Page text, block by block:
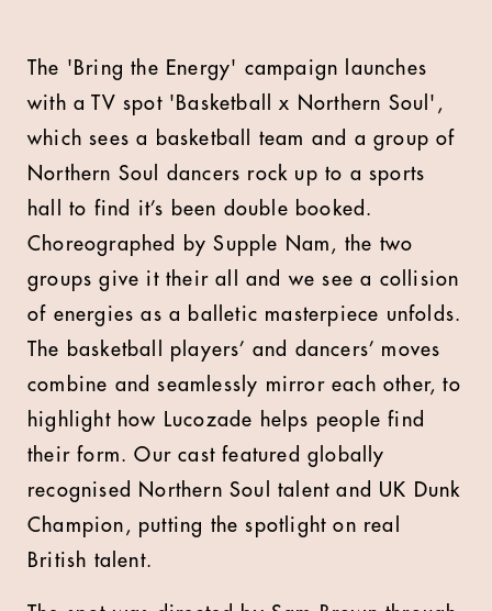
The 'Bring the Energy' campaign launches
with a TV spot 'Basketball x Northern Soul',
which sees a basketball team and a group of
Northern Soul dancers rock up to a sports
hall to find it’s been double booked.
Choreographed by Supple Nam, the two
groups give it their all and we see a collision
of energies as a balletic masterpiece unfolds.
The basketball players’ and dancers’ moves
combine and seamlessly mirror each other, to
highlight how Lucozade helps people find
their form. Our cast featured globally
recognised Northern Soul talent and UK Dunk
Champion, putting the spotlight on real
British talent.